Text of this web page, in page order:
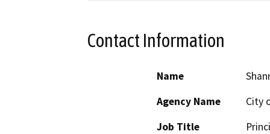
Contact Information
Name
Agency Name
City
Job Title